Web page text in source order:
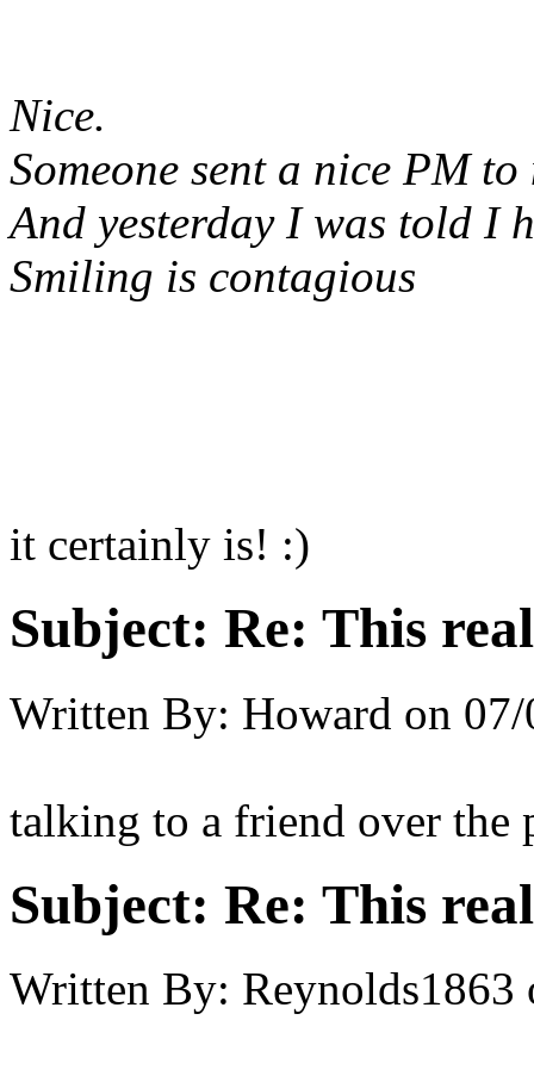
Nice.
Someone sent a nice PM
And yesterday I was told I
Smiling is contagious
it certainly is! :)
Subject: Re: This
Written By: Howard on
talking to a friend over the
Subject: Re: This
Written By: Reynolds1863